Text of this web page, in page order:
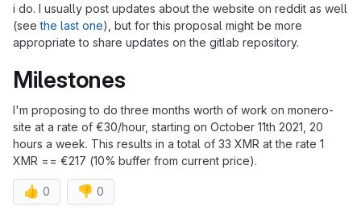
i do. I usually post updates about the website on reddit as well
(seethe last one), but for this proposal might be more
appropriate to share updates on the gitlab repository.
Milestones
I'm proposing to do three months worth of work on monero-
site at a rate of €30/hour, starting on October 11th 2021, 20
hours a week. This results in a total of 33 XMR at the rate 1
XMR == €217 (10% buffer from current price).
👍 0 👎 0